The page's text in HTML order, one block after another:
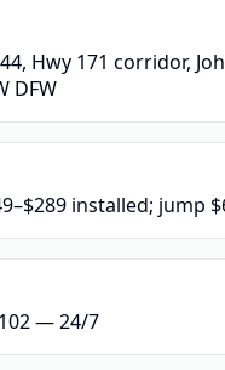
Hwy 171 corridor,
DFW
installed; jump
— 24/7